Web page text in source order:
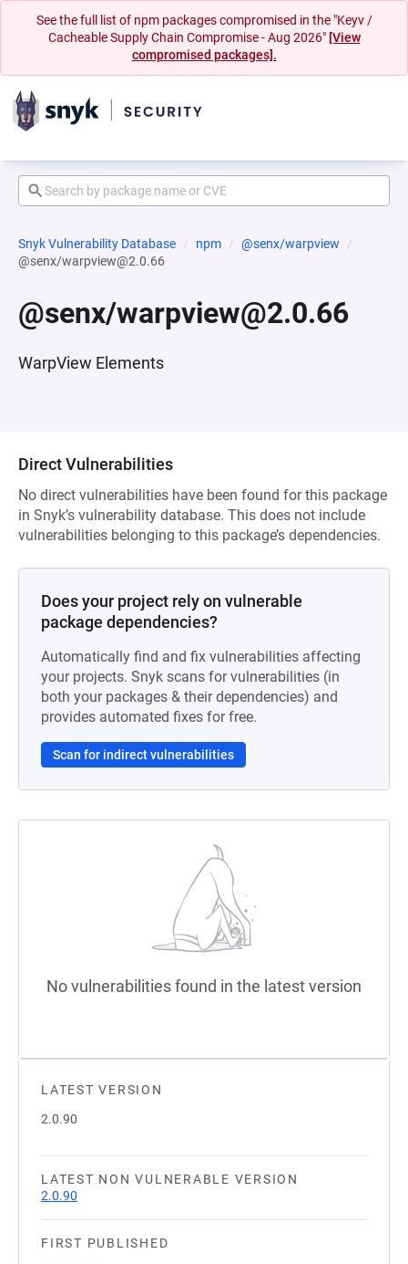
See the full list of npm packages compromised in the "Keyv /
Cacheable Supply Chain Compromise - Aug 2026" [View
compromised packages].
Snyk Vulnerability Database npm
@senx/warpview
@senx/warpview@2.0.66
@senx/warpview@2.0.66
WarpView Elements
LATEST VERSION
2.0.90
LATEST NON VULNERABLE VERSION
2.0.90
FIRST PUBLISHED
Direct Vulnerabilities
No direct vulnerabilities have been found for this package
in Snyk’s vulnerability database. This does not include
vulnerabilities belonging to this package’s dependencies.
Does your project rely on vulnerable
package dependencies?
Automatically find and fix vulnerabilities affecting
your projects. Snyk scans for vulnerabilities (in
both your packages & their dependencies) and
provides automated fixes for free.
Scan for indirect vulnerabilities
No vulnerabilities found in the latest version